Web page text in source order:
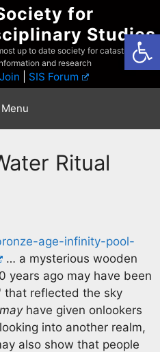
for
Studies
up to date society for catastrophist
and research
Join SIS Forum
Menu
Ritual
age-infinity-pool-
… a mysterious wooden
years ago may have been
' that reflected the sky
mayhave given onlookers
into another realm,
also show that people